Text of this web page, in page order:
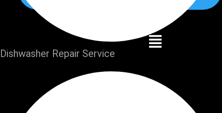
Services
Dishwasher Repair Service